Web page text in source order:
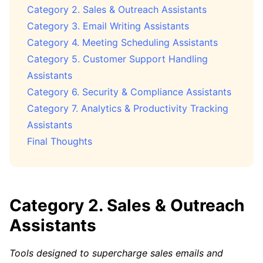
Category 2. Sales & Outreach Assistants
Category 3. Email Writing Assistants
Category 4. Meeting Scheduling Assistants
Category 5. Customer Support Handling
Assistants
Category 6. Security & Compliance Assistants
Category 7. Analytics & Productivity Tracking
Assistants
Final Thoughts
Category 2. Sales & Outreach
Assistants
Tools designed to supercharge sales emails and